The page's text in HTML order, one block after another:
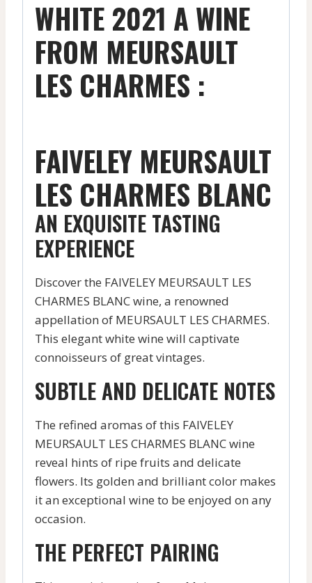
WHITE 2021 A WINE
FROM MEURSAULT
LES CHARMES :
FAIVELEY MEURSAULT
LES CHARMES BLANC
AN EXQUISITE TASTING
EXPERIENCE
Discover the FAIVELEY MEURSAULT LES
CHARMES BLANC wine, a renowned
appellation of MEURSAULT LES CHARMES.
This elegant white wine will captivate
connoisseurs of great vintages.
SUBTLE AND DELICATE NOTES
The refined aromas of this FAIVELEY
MEURSAULT LES CHARMES BLANC wine
reveal hints of ripe fruits and delicate
flowers. Its golden and brilliant color makes
it an exceptional wine to be enjoyed on any
occasion.
THE PERFECT PAIRING